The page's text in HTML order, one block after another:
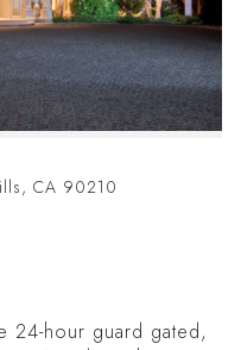
CA 90210
24-hour guard gated,